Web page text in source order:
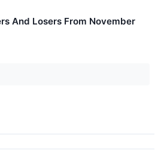
And Losers From November